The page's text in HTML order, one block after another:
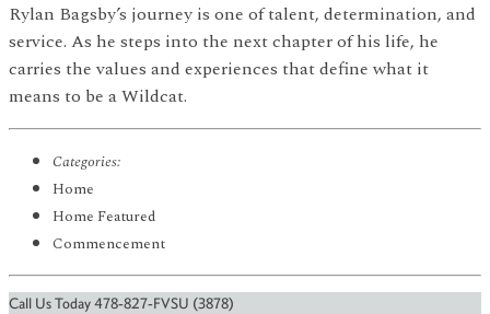
Rylan Bagsby’s journey is one of talent, determination, and
service. As he steps into the next chapter of his life, he
carries the values and experiences that define what it
means to be a Wildcat.
Categories:
Home
Home Featured
Commencement
Call Us Today 478-827-FVSU (3878)